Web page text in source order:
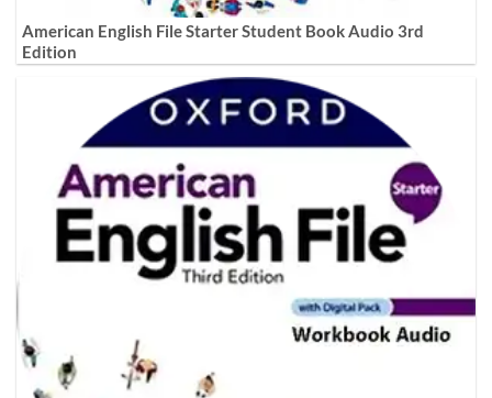
American English File Starter Student Book Audio 3rd
Edition